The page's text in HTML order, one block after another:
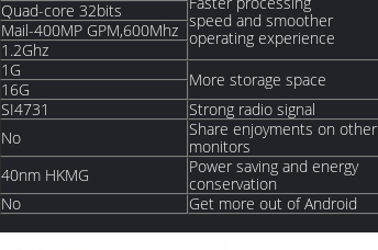
speed and smoother
operating experience
Quad-core 32bits
Mail-400MP GPM,600Mhz
1.2Ghz
1G More storage space
16G
SI4731
Strong radio signal
No
Share enjoyments on other
monitors
40nm HKMG
Power saving and energy
conservation
No Get more out of Android